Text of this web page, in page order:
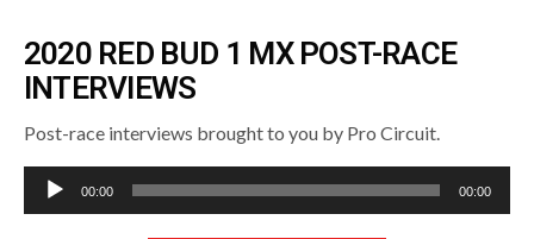
2020 RED BUD 1 MX POST-RACE
INTERVIEWS
Post-race interviews brought to you by Pro Circuit.
Audio
Player
00:00 00:00